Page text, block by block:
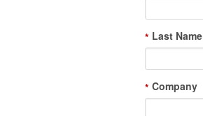
* Last Name
* Company